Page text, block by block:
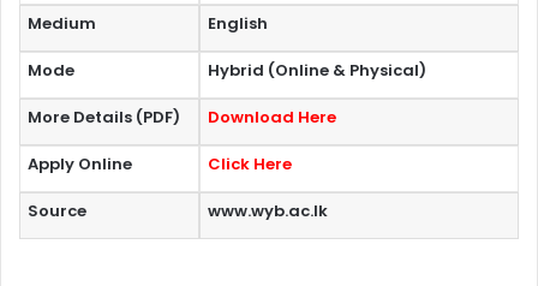
Medium English
Mode Hybrid (Online & Physical)
More Details (PDF) Download Here
Apply Online Click Here
Source www.wyb.ac.lk